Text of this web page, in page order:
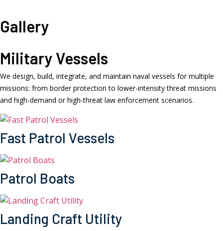
Gallery
Military Vessels
We design, build, integrate, and maintain naval vessels for multiple
missions: from border protection to lower-intensity threat missions
and high-demand or high-threat law enforcement scenarios.
Fast Patrol Vessels
Patrol Boats
Landing Craft Utility